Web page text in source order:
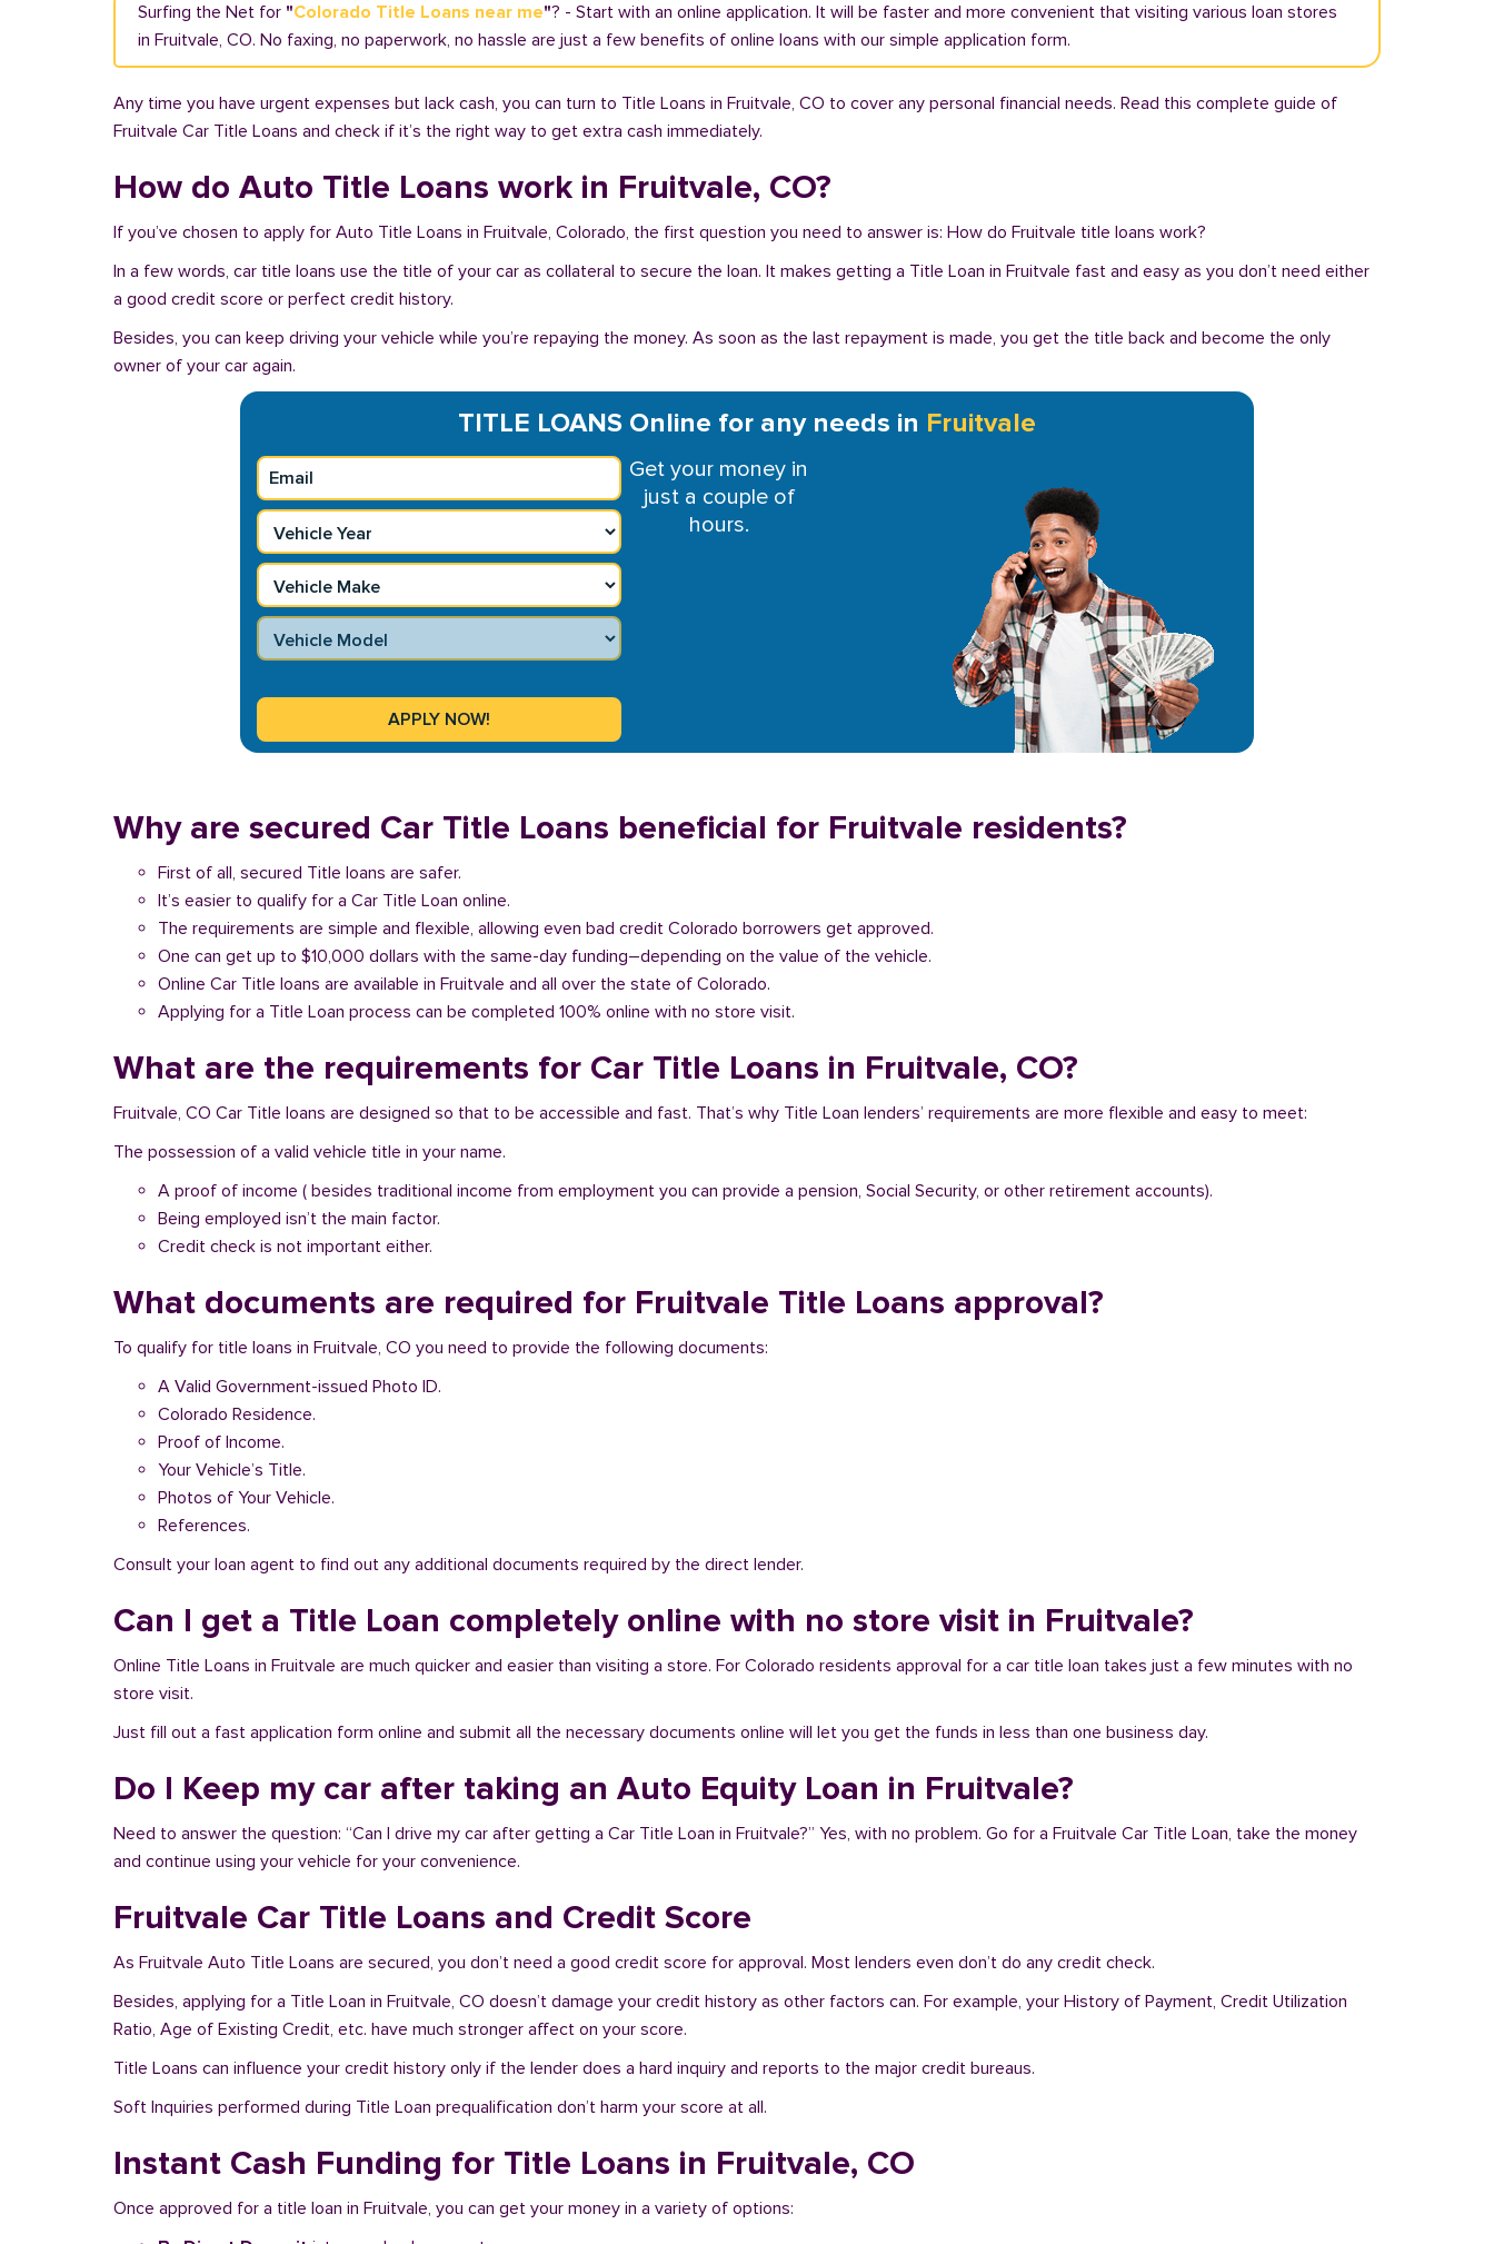
Surfing the Net for "Colorado Title Loans near me"? - Start with an online application. It will be faster and more convenient that visiting various loan stores
in Fruitvale, CO. No faxing, no paperwork, no hassle are just a few benefits of online loans with our simple application form.
Any time you have urgent expenses but lack cash, you can turn to Title Loans in Fruitvale, CO to cover any personal financial needs. Read this complete guide of
Fruitvale Car Title Loans and check if it’s the right way to get extra cash immediately.
How do Auto Title Loans work in Fruitvale, CO?
If you’ve chosen to apply for Auto Title Loans in Fruitvale, Colorado, the first question you need to answer is: How do Fruitvale title loans work?
In a few words, car title loans use the title of your car as collateral to secure the loan. It makes getting a Title Loan in Fruitvale fast and easy as you don’t need either
a good credit score or perfect credit history.
Besides, you can keep driving your vehicle while you’re repaying the money. As soon as the last repayment is made, you get the title back and become the only
owner of your car again.
TITLE LOANS Online for any needs in Fruitvale
Get your money in
just a couple of
hours.
Why are secured Car Title Loans beneficial for Fruitvale residents?
First of all, secured Title loans are safer.
It’s easier to qualify for a Car Title Loan online.
The requirements are simple and flexible, allowing even bad credit Colorado borrowers get approved.
One can get up to $10,000 dollars with the same-day funding–depending on the value of the vehicle.
Online Car Title loans are available in Fruitvale and all over the state of Colorado.
Applying for a Title Loan process can be completed 100% online with no store visit.
What are the requirements for Car Title Loans in Fruitvale, CO?
Fruitvale, CO Car Title loans are designed so that to be accessible and fast. That’s why Title Loan lenders’ requirements are more flexible and easy to meet:
The possession of a valid vehicle title in your name.
A proof of income ( besides traditional income from employment you can provide a pension, Social Security, or other retirement accounts).
Being employed isn’t the main factor.
Credit check is not important either.
What documents are required for Fruitvale Title Loans approval?
To qualify for title loans in Fruitvale, CO you need to provide the following documents:
A Valid Government-issued Photo ID.
Colorado Residence.
Proof of Income.
Your Vehicle’s Title.
Photos of Your Vehicle.
References.
Consult your loan agent to find out any additional documents required by the direct lender.
Can I get a Title Loan completely online with no store visit in Fruitvale?
Online Title Loans in Fruitvale are much quicker and easier than visiting a store. For Colorado residents approval for a car title loan takes just a few minutes with no
store visit.
Just fill out a fast application form online and submit all the necessary documents online will let you get the funds in less than one business day.
Do I Keep my car after taking an Auto Equity Loan in Fruitvale?
Need to answer the question: “Can I drive my car after getting a Car Title Loan in Fruitvale?” Yes, with no problem. Go for a Fruitvale Car Title Loan, take the money
and continue using your vehicle for your convenience.
Fruitvale Car Title Loans and Credit Score
As Fruitvale Auto Title Loans are secured, you don’t need a good credit score for approval. Most lenders even don’t do any credit check.
Besides, applying for a Title Loan in Fruitvale, CO doesn’t damage your credit history as other factors can. For example, your History of Payment, Credit Utilization
Ratio, Age of Existing Credit, etc. have much stronger affect on your score.
Title Loans can influence your credit history only if the lender does a hard inquiry and reports to the major credit bureaus.
Soft Inquiries performed during Title Loan prequalification don’t harm your score at all.
Instant Cash Funding for Title Loans in Fruitvale, CO
Once approved for a title loan in Fruitvale, you can get your money in a variety of options: